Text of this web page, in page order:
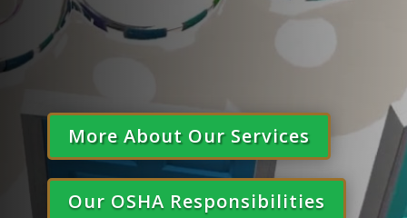
More About Our Services
Our OSHA Responsibilities